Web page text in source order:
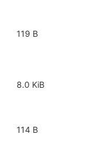
119 B
8.0 KiB
114 B